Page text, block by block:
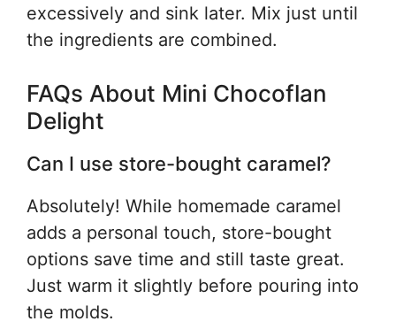
excessively and sink later. Mix just until
the ingredients are combined.
FAQs About Mini Chocoflan
Delight
Can I use store-bought caramel?
Absolutely! While homemade caramel
adds a personal touch, store-bought
options save time and still taste great.
Just warm it slightly before pouring into
the molds.